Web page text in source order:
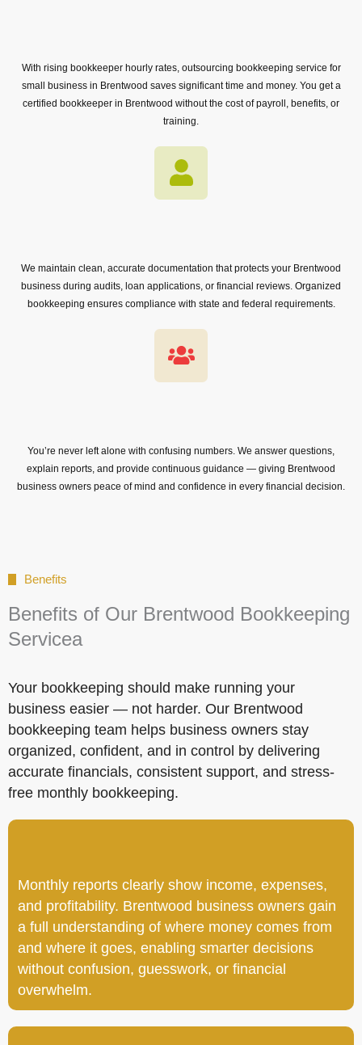
With rising bookkeeper hourly rates, outsourcing bookkeeping service for
small business in Brentwood saves significant time and money. You get a
certified bookkeeper in Brentwood without the cost of payroll, benefits, or
training.
We maintain clean, accurate documentation that protects your Brentwood
business during audits, loan applications, or financial reviews. Organized
bookkeeping ensures compliance with state and federal requirements.
You’re never left alone with confusing numbers. We answer questions,
explain reports, and provide continuous guidance — giving Brentwood
business owners peace of mind and confidence in every financial decision.
Benefits
Benefits of Our Brentwood Bookkeeping
Servicea
Your bookkeeping should make running your
business easier — not harder. Our Brentwood
bookkeeping team helps business owners stay
organized, confident, and in control by delivering
accurate financials, consistent support, and stress-
free monthly bookkeeping.
Monthly reports clearly show income, expenses,
and profitability. Brentwood business owners gain
a full understanding of where money comes from
and where it goes, enabling smarter decisions
without confusion, guesswork, or financial
overwhelm.